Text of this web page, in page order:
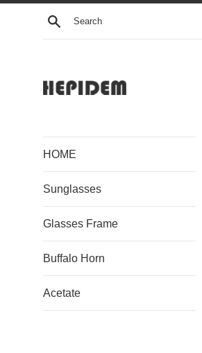
Skip
Search
HOME
Sunglasses
Glasses Frame
Buffalo Horn
Acetate